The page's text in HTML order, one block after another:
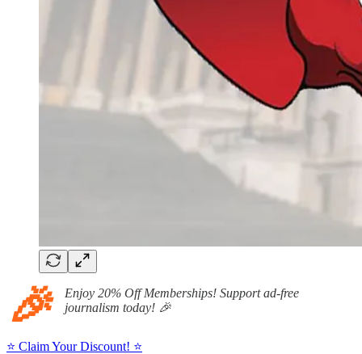
🎉
Enjoy 20% Off Memberships! Support ad-free
journalism today! 🎉
⭐ Claim Your Discount! ⭐